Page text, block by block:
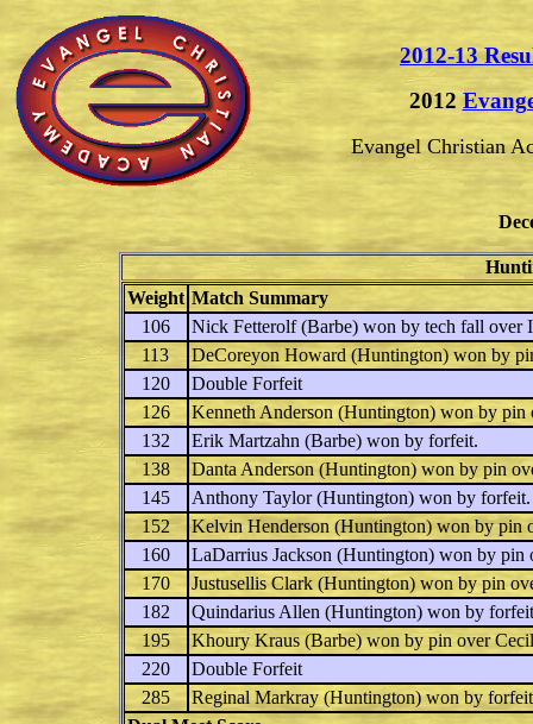
2012-13
2012
Evangel Christian
Weight Match Summary
106
Nick Fetterolf(Barbe) won by tech fall over
113
DeCoreyon Howard (Huntington) won by
120
Double Forfeit
126
Kenneth Anderson (Huntington) won by pin
132
Erik Martzahn (Barbe) won by forfeit.
138
Danta Anderson (Huntington) won by pin
145
Anthony Taylor(Huntington) won by forfeit.
152
Kelvin Henderson (Huntington) won by pin
160
LaDarrius Jackson (Huntington) won by pin
170
Justusellis Clark(Huntington) won by pin
182
Quindarius Allen (Huntington) won by
195
Khoury Kraus(Barbe) won by pin over
220
Double Forfeit
285
Reginal Markray(Huntington) won by